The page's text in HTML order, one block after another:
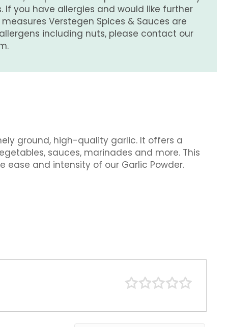
If you have allergies and would like further
Verstegen Spices & Sauces are
including nuts, please contact our
ground, high-quality garlic. It offers a
sauces, marinades and more. This
ease and intensity of our Garlic Powder.